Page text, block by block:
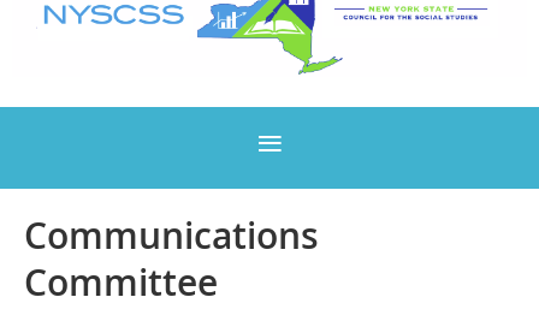
Communications
Committee